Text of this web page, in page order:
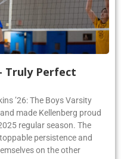
Truly Perfect
’26: The Boys Varsity
made Kellenberg proud
regular season. The
persistence and
on the other